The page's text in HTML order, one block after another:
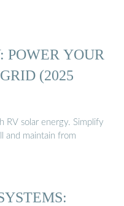
POWER YOUR
(2025
RV solar energy. Simplify
and maintain from